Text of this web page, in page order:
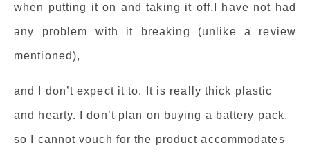
when putting it on and taking it off.I have not had
any problem with it breaking (unlike a review
mentioned),
and I don’t expect it to. It is really thick plastic
and hearty. I don’t plan on buying a battery pack,
so I cannot vouch for the product accommodates